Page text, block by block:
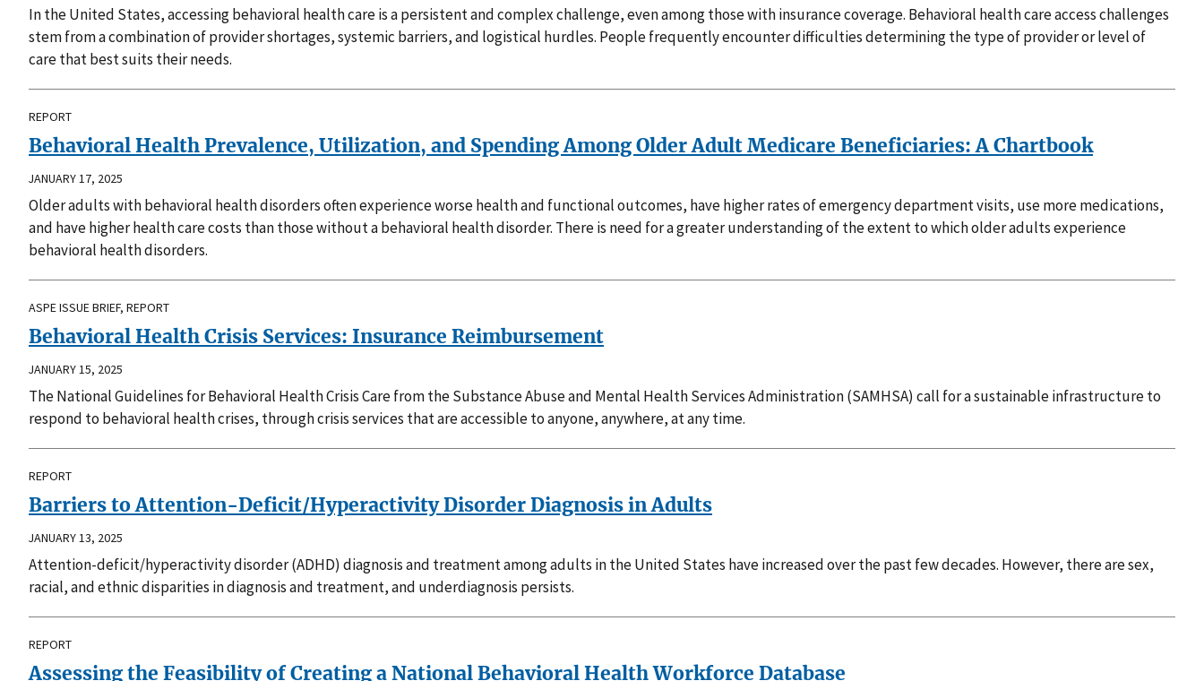
In the United States, accessing behavioral health care is a persistent and complex challenge, even among those with insurance coverage. Behavioral health care access challenges
stem from a combination of provider shortages, systemic barriers, and logistical hurdles. People frequently encounter difficulties determining the type of provider or level of
care that best suits their needs.
REPORT
Behavioral Health Prevalence, Utilization, and Spending Among Older Adult Medicare Beneficiaries: A Chartbook
JANUARY 17, 2025
Older adults with behavioral health disorders often experience worse health and functional outcomes, have higher rates of emergency department visits, use more medications,
and have higher health care costs than those without a behavioral health disorder. There is need for a greater understanding of the extent to which older adults experience
behavioral health disorders.
ASPE ISSUE BRIEF, REPORT
Behavioral Health Crisis Services: Insurance Reimbursement
JANUARY 15, 2025
The National Guidelines for Behavioral Health Crisis Care from the Substance Abuse and Mental Health Services Administration (SAMHSA) call for a sustainable infrastructure to
respond to behavioral health crises, through crisis services that are accessible to anyone, anywhere, at any time.
REPORT
Barriers to Attention-Deficit/Hyperactivity Disorder Diagnosis in Adults
JANUARY 13, 2025
Attention-deficit/hyperactivity disorder (ADHD) diagnosis and treatment among adults in the United States have increased over the past few decades. However, there are sex,
racial, and ethnic disparities in diagnosis and treatment, and underdiagnosis persists.
REPORT
Assessing the Feasibility of Creating a National Behavioral Health Workforce Database